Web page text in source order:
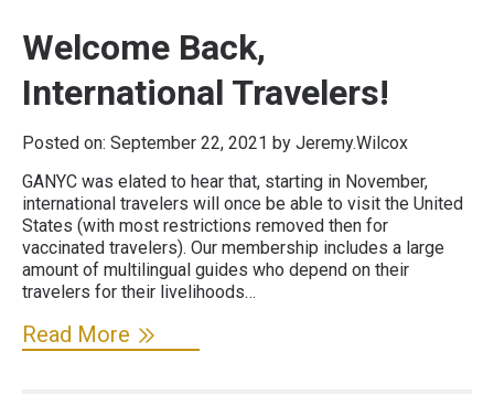
Welcome Back,
International Travelers!
Posted on: September 22, 2021 by Jeremy.Wilcox
GANYC was elated to hear that, starting in November,
international travelers will once be able to visit the United
States (with most restrictions removed then for
vaccinated travelers). Our membership includes a large
amount of multilingual guides who depend on their
travelers for their livelihoods…
Read More